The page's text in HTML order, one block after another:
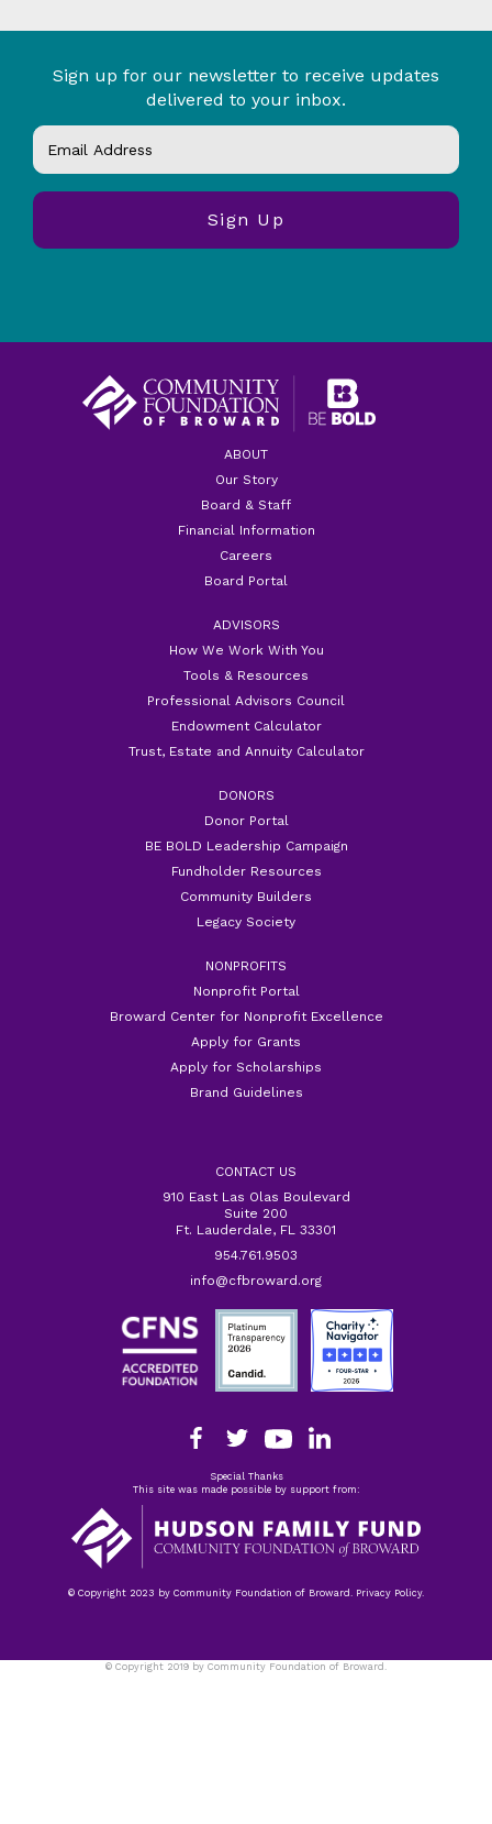
Sign up for our newsletter to receive updates
delivered to your inbox.
ABOUT
Our Story
Board & Staff
Financial Information
Careers
Board Portal
ADVISORS
How We Work With You
Tools & Resources
Professional Advisors Council
Endowment Calculator
Trust, Estate and Annuity Calculator
DONORS
Donor Portal
BE BOLD Leadership Campaign
Fundholder Resources
Community Builders
Legacy Society
NONPROFITS
Nonprofit Portal
Broward Center for Nonprofit Excellence
Apply for Grants
Apply for Scholarships
Brand Guidelines
CONTACT US
910 East Las Olas Boulevard
Suite 200
Ft. Lauderdale, FL 33301
954.761.9503
info@cfbroward.org
Special Thanks
This site was made possible by support from:
© Copyright 2023 by Community Foundation of Broward. Privacy Policy.
© Copyright 2019 by Community Foundation of Broward.